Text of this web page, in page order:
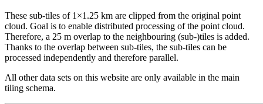
These sub-tiles of 1×1.25 km are clipped from the original point
cloud. Goal is to enable distributed processing of the point cloud.
Therefore, a 25 m overlap to the neighbouring (sub-)tiles is added.
Thanks to the overlap between sub-tiles, the sub-tiles can be
processed independently and therefore parallel.
All other data sets on this website are only available in the main
tiling schema.